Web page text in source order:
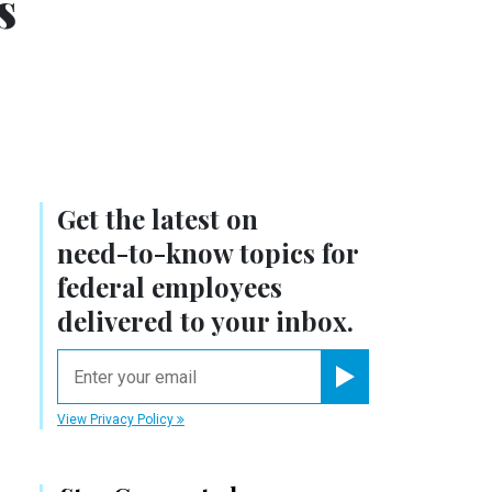
Get the latest on
need-to-knowtopics for
federal employees
delivered to your inbox.
View Privacy Policy